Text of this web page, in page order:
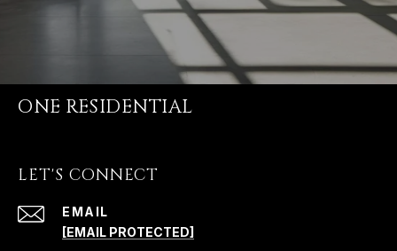
ONE RESIDENTIAL
LET'S CONNECT
EMAIL
[EMAIL PROTECTED]